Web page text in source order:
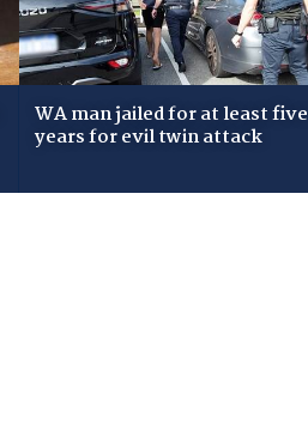
WA man jailed for at least five
years for evil twin attack